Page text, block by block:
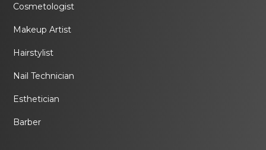
Cosmetologist
Makeup Artist
Hairstylist
Nail Technician
Esthetician
Barber